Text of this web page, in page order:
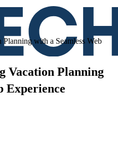
Vacation Planning
Experience